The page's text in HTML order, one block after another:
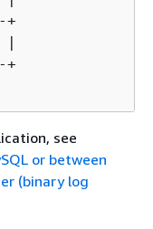
|
see
or between
(binary log